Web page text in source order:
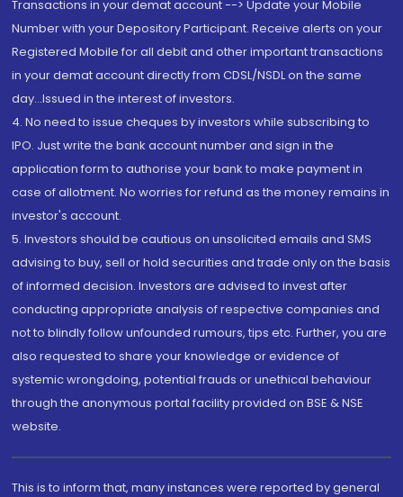
Transactions in your demat account --> Update your Mobile
Number with your Depository Participant. Receive alerts on your
Registered Mobile for all debit and other important transactions
in your demat account directly from CDSL/NSDL on the same
day...Issued in the interest of investors.
4. No need to issue cheques by investors while subscribing to
IPO. Just write the bank account number and sign in the
application form to authorise your bank to make payment in
case of allotment. No worries for refund as the money remains in
investor's account.
5. Investors should be cautious on unsolicited emails and SMS
advising to buy, sell or hold securities and trade only on the basis
of informed decision. Investors are advised to invest after
conducting appropriate analysis of respective companies and
not to blindly follow unfounded rumours, tips etc. Further, you are
also requested to share your knowledge or evidence of
systemic wrongdoing, potential frauds or unethical behaviour
through the anonymous portal facility provided on BSE & NSE
website.
This is to inform that, many instances were reported by general